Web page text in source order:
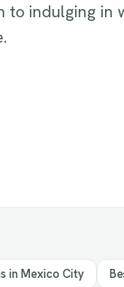
to indulging in
in Mexico City